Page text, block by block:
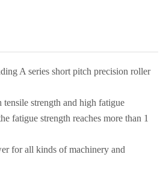
A series short pitch precision roller
tensile strength and high fatigue
fatigue strength reaches more than 1
for all kinds of machinery and